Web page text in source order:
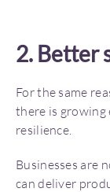
2. Better
For the same
there is growing
resilience.
Businesses are
can deliver